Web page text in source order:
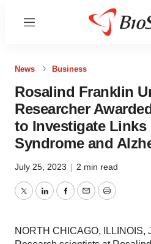
Menu
News Business
Rosalind Franklin
Researcher
to Investigate Links
Syndrome and
July 25, 2023 | 2 min read
TwitterLinkedInFacebook
EmailPrint
NORTH CHICAGO,